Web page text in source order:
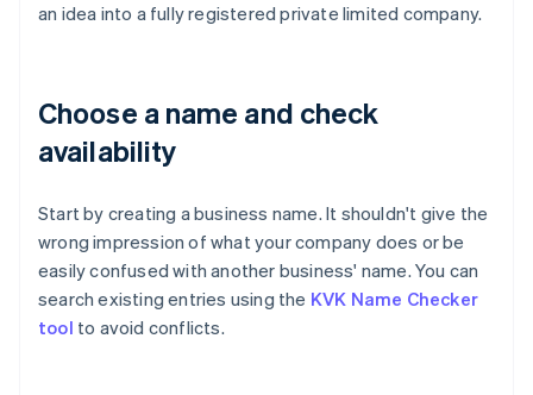
an idea into a fully registered private limited company.
Choose a name and check
availability
Start by creating a business name. It shouldn't give the
wrong impression of what your company does or be
easily confused with another business' name. You can
search existing entries using the KVK Name Checker
tool to avoid conflicts.